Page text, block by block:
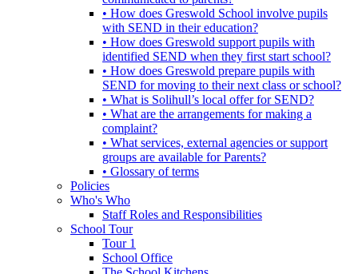
• How does Greswold School involve pupils
with SEND in their education?
• How does Greswold support pupils with
identified SEND when they first start school?
• How does Greswold prepare pupils with
SEND for moving to their next class or school?
• What is Solihull’s local offer for SEND?
• What are the arrangements for making a
complaint?
• What services, external agencies or support
groups are available for Parents?
• Glossary of terms
Policies
Who's Who
Staff Roles and Responsibilities
School Tour
Tour 1
School Office